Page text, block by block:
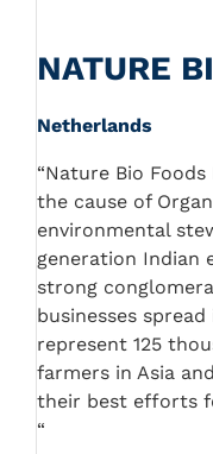
NATURE
Netherlands
“Nature Bio
the cause of
environmental
generation Indian
strong
businesses
represent 125
farmers in Asia
their best efforts
“